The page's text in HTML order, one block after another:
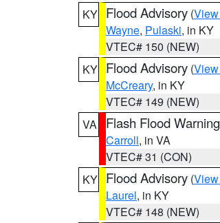
KY Flood Advisory (
Wayne, Pulaski, in KY
VTEC# 150 (NEW)
KY Flood Advisory (
McCreary, in KY
VTEC# 149 (NEW)
VA
Flash Flood Warning
Carroll, in VA
VTEC# 31 (CON)
KY Flood Advisory (
Laurel, in KY
VTEC# 148 (NEW)